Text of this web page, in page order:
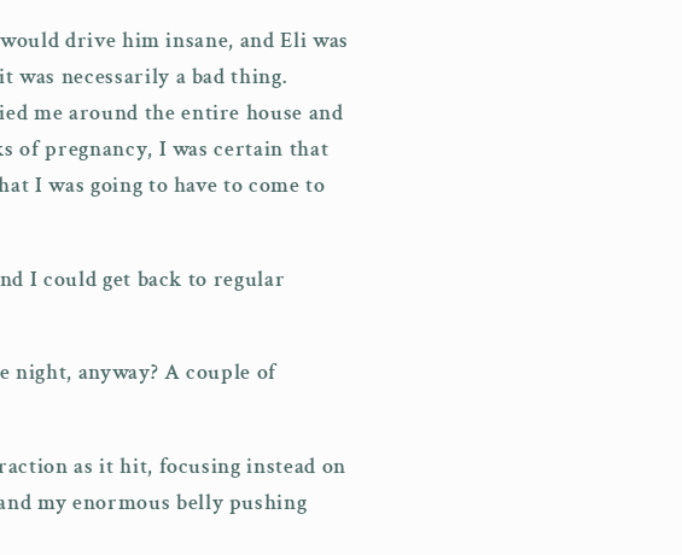
drive him insane, and Eli was
necessarily a bad thing.
me around the entire house and
of pregnancy, I was certain that
I was going to have to come to
I could get back to regular
night, anyway? A couple of
as it hit, focusing instead on
my enormous belly pushing